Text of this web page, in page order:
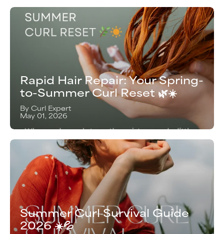
Rapid Hair Repair: Your Spring-
to-Summer Curl Reset 🌿☀️
By Curl Expert
May 01, 2026
Summer Curl Survival Guide
2026 ☀️💦